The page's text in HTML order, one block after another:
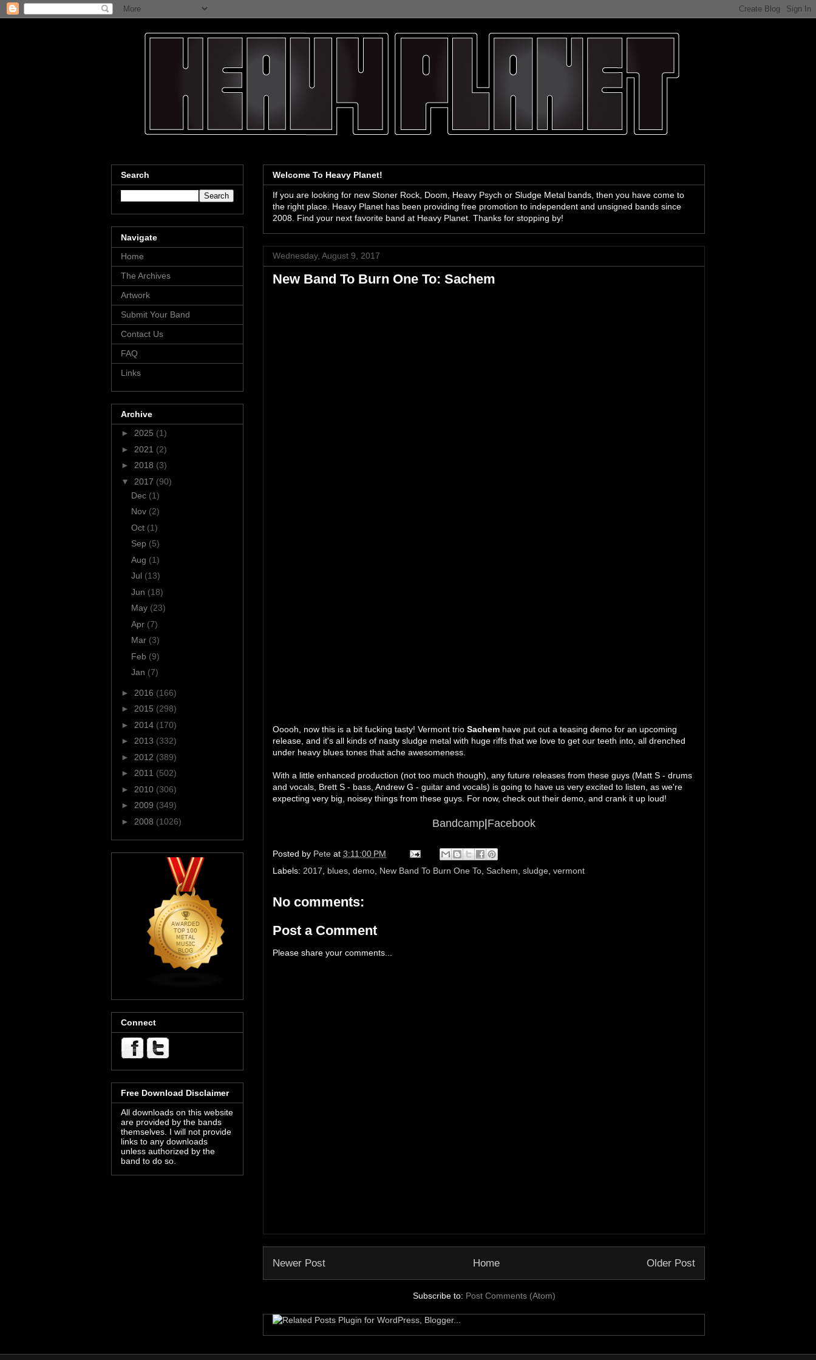
Welcome To Heavy Planet!
If you are looking for new Stoner Rock, Doom, Heavy Psych or Sludge Metal bands, then you have come to
the right place. Heavy Planet has been providing free promotion to independent and unsigned bands since
2008. Find your next favorite band at Heavy Planet. Thanks for stopping by!
Wednesday, August 9, 2017
New Band To Burn One To: Sachem
Ooooh, now this is a bit fucking tasty! Vermont trio Sachem have put out a teasing demo for an upcoming
release, and it's all kinds of nasty sludge metal with huge riffs that we love to get our teeth into, all drenched
under heavy blues tones that ache awesomeness.
With a little enhanced production (not too much though), any future releases from these guys (Matt S - drums
and vocals, Brett S - bass, Andrew G - guitar and vocals) is going to have us very excited to listen, as we're
expecting very big, noisey things from these guys. For now, check out their demo, and crank it up loud!
Bandcamp Facebook
Posted by Pete at 3:11:00 PM
Labels: 2017, blues, demo, New Band To Burn One To, Sachem, sludge, vermont
No comments:
Post a Comment
Please share your comments...
Newer Post Older Post
Home
Subscribe to: Post Comments (Atom)
Search
Navigate
Home
The Archives
Artwork
Submit Your Band
Contact Us
FAQ
Links
Archive
► 2025 (1)
► 2021 (2)
► 2018 (3)
▼ 2017 (90)
Dec (1)
Nov (2)
Oct (1)
Sep (5)
Aug (1)
Jul (13)
Jun (18)
May (23)
Apr (7)
Mar (3)
Feb (9)
Jan (7)
► 2016 (166)
► 2015 (298)
► 2014 (170)
► 2013 (332)
► 2012 (389)
► 2011 (502)
► 2010 (306)
► 2009 (349)
► 2008 (1026)
Connect
Free Download Disclaimer
All downloads on this website
are provided by the bands
themselves. I will not provide
links to any downloads
unless authorized by the
band to do so.